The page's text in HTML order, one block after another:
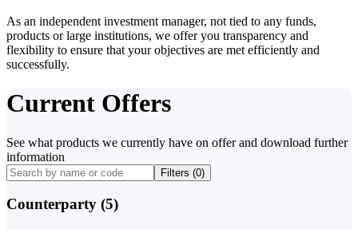
As an independent investment manager, not tied to any funds,
products or large institutions, we offer you transparency and
flexibility to ensure that your objectives are met efficiently and
successfully.
Current Offers
See what products we currently have on offer and download further
information
Filters (0)
Counterparty (5)